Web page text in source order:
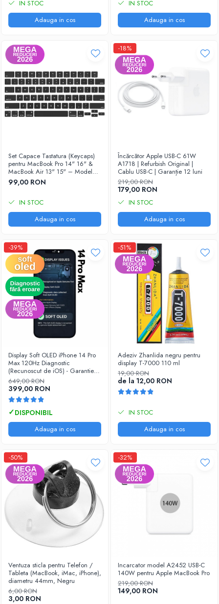
IN STOC
Adauga in cos
IN STOC
Adauga in cos
Set Capace Tastatura (Keycaps)
pentru MacBook Pro 14" 16" &
MacBook Air 13" 15" – Modele
2021–2024 - Layout US
99,00 RON
IN STOC
Adauga in cos
-18%
Încărcător Apple USB-C 61W
A1718 | Refurbish Original |
Cablu USB-C | Garanție 12 luni
219,00 RON
179,00 RON
IN STOC
Adauga in cos
-39%
Display Soft OLED iPhone 14 Pro
Max 120Hz Diagnostic
(Recunoscut de iOS) - Garantie
12 luni
649,00 RON
399,00 RON
Adauga in cos
-51%
Adeziv Zhanlida negru pentru
display T-7000 110 ml
19,00 RON
de la 12,00 RON
IN STOC
Adauga in cos
-50%
Ventuza sticla pentru Telefon /
Tableta (MacBook, iMac, iPhone),
diametru 44mm, Negru
6,00 RON
3,00 RON
-32%
Incarcator model A2452 USB-C
140W pentru Apple MacBook Pro
219,00 RON
149,00 RON